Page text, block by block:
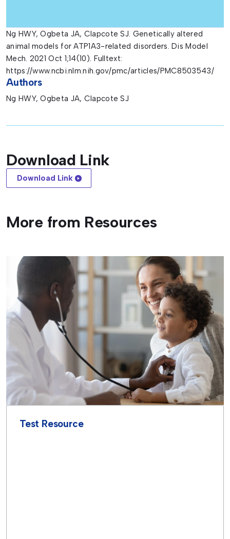
Ng HWY, Ogbeta JA, Clapcote SJ. Genetically altered
animal models for ATP1A3-related disorders. Dis Model
Mech. 2021 Oct 1;14(10). Fulltext:
https://www.ncbi.nlm.nih.gov/pmc/articles/PMC8503543/
Authors
Ng HWY, Ogbeta JA, Clapcote SJ
Download Link
Download Link
More from Resources
Test Resource